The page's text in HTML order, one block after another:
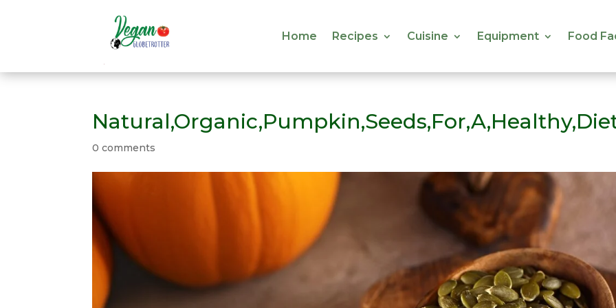
Home Recipes Cuisine Equipment Food
Home Recipes Cuisine Equipment Food
0 comments